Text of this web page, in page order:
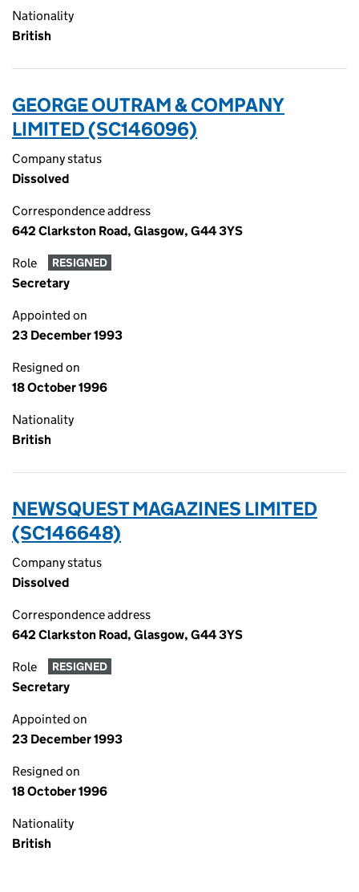
Nationality
British
GEORGE OUTRAM & COMPANY
LIMITED (SC146096)
Company status
Dissolved
Correspondence address
642 Clarkston Road, Glasgow, G44 3YS
Role RESIGNED
Secretary
Appointed on
23 December 1993
Resigned on
18 October 1996
Nationality
British
NEWSQUEST MAGAZINES LIMITED
(SC146648)
Company status
Dissolved
Correspondence address
642 Clarkston Road, Glasgow, G44 3YS
Role RESIGNED
Secretary
Appointed on
23 December 1993
Resigned on
18 October 1996
Nationality
British